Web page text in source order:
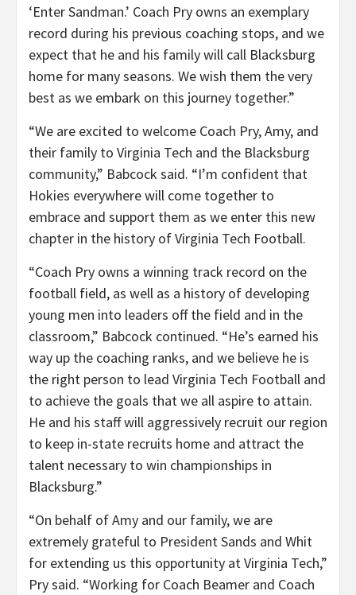
‘Enter Sandman.’ Coach Pry owns an exemplary
record during his previous coaching stops, and we
expect that he and his family will call Blacksburg
home for many seasons. We wish them the very
best as we embark on this journey together.”
“We are excited to welcome Coach Pry, Amy, and
their family to Virginia Tech and the Blacksburg
community,” Babcock said. “I’m confident that
Hokies everywhere will come together to
embrace and support them as we enter this new
chapter in the history of Virginia Tech Football.
“Coach Pry owns a winning track record on the
football field, as well as a history of developing
young men into leaders off the field and in the
classroom,” Babcock continued. “He’s earned his
way up the coaching ranks, and we believe he is
the right person to lead Virginia Tech Football and
to achieve the goals that we all aspire to attain.
He and his staff will aggressively recruit our region
to keep in-state recruits home and attract the
talent necessary to win championships in
Blacksburg.”
“On behalf of Amy and our family, we are
extremely grateful to President Sands and Whit
for extending us this opportunity at Virginia Tech,”
Pry said. “Working for Coach Beamer and Coach